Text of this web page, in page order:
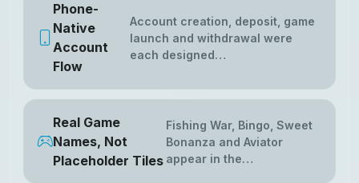
Phone-
Native
Account
Flow
Account creation, deposit, game
launch and withdrawal were
each designed…
Real Game
Names, Not
Placeholder Tiles
Fishing War, Bingo, Sweet
Bonanza and Aviator
appear in the…